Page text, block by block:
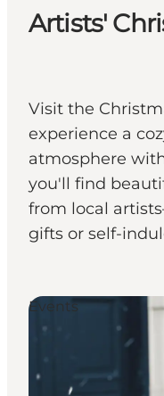
Things to do
Outdoor and
Artists'
Visit the
experience a
atmosphere
you'll find
from local
gifts or self-
Events